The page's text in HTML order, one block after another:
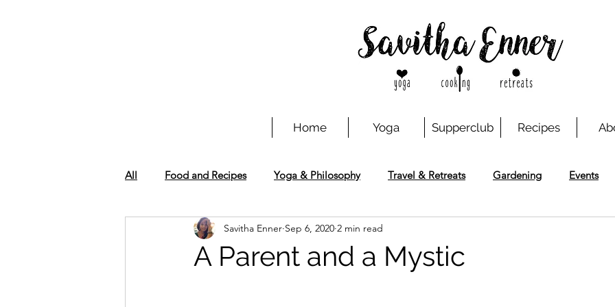
Home Yoga Supperclub Recipes
All Food and Recipes Yoga & Philosophy Travel & Retreats Gardening Events
A Parent and a Mystic
Savitha Enner Sep 6, 2020 2 min read